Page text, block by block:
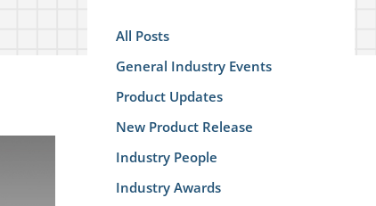
All Posts
General Industry Events
Product Updates
New Product Release
Industry People
Industry Awards